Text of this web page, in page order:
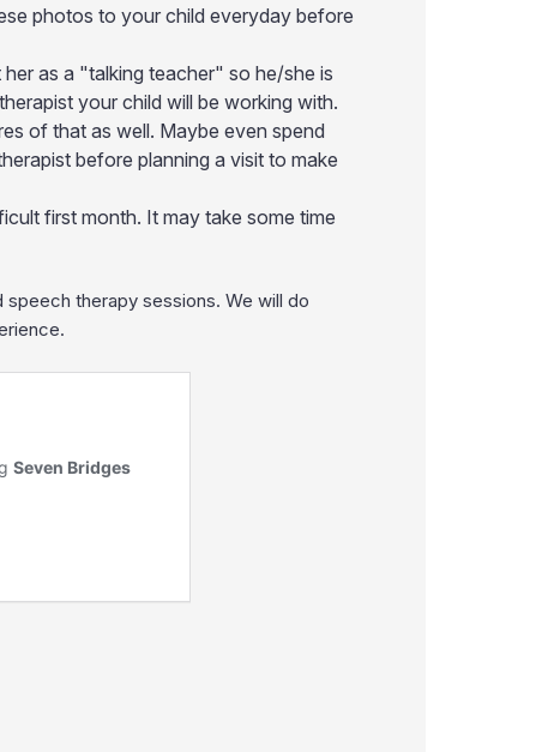
photos to your child everyday before
as a "talking teacher" so he/she is
your child will be working with.
of that as well. Maybe even spend
before planning a visit to make
first month. It may take some time
therapy sessions. We will do